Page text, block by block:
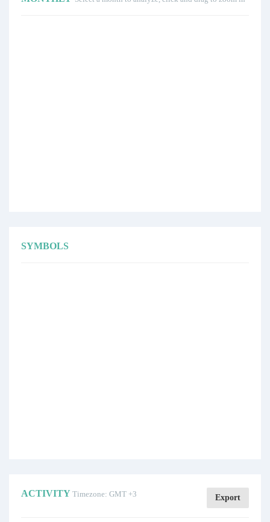
SYMBOLS
ACTIVITY Timezone: GMT +3 Export